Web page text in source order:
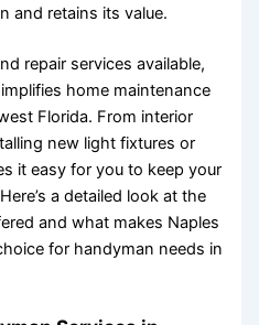
and retains its value.
repair services available,
home maintenance
Florida. From interior
new light fixtures or
it easy for you to keep your
a detailed look at the
and what makes Naples
for handyman needs in